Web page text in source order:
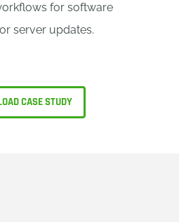
for software
server updates.
CASE STUDY